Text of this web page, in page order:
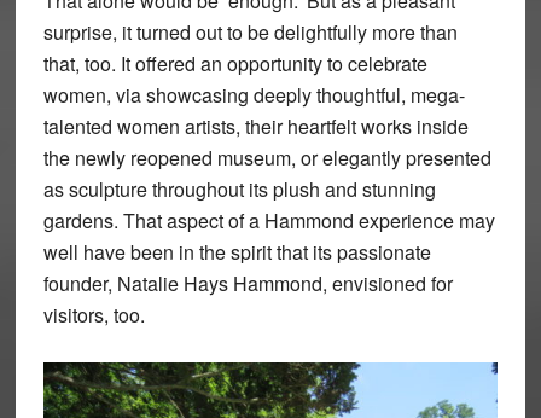
surprise, it turned out to be delightfully more than
that, too. It offered an opportunity to celebrate
women, via showcasing deeply thoughtful, mega-
talented women artists, their heartfelt works inside
the newly reopened museum, or elegantly presented
as sculpture throughout its plush and stunning
gardens. That aspect of a Hammond experience may
well have been in the spirit that its passionate
founder, Natalie Hays Hammond, envisioned for
visitors, too.